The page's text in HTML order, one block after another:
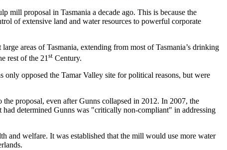
mill proposal in Tasmania a decade ago. This is because the
of extensive land and water resources to powerful corporate
areas of Tasmania, extending from most of Tasmania’s drinking
rest of the 21 st Century.
only opposed the Tamar Valley site for political reasons, but were
proposal, even after Gunns collapsed in 2012. In 2007, the
had determined Gunns was "critically non-compliant" in addressing
and welfare. It was established that the mill would use more water